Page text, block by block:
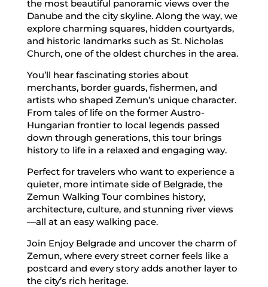
the most beautiful panoramic views over the
Danube and the city skyline. Along the way, we
explore charming squares, hidden courtyards,
and historic landmarks such as St. Nicholas
Church, one of the oldest churches in the area.
You’ll hear fascinating stories about
merchants, border guards, fishermen, and
artists who shaped Zemun’s unique character.
From tales of life on the former Austro-
Hungarian frontier to local legends passed
down through generations, this tour brings
history to life in a relaxed and engaging way.
Perfect for travelers who want to experience a
quieter, more intimate side of Belgrade, the
Zemun Walking Tour combines history,
architecture, culture, and stunning river views
—all at an easy walking pace.
Join Enjoy Belgrade and uncover the charm of
Zemun, where every street corner feels like a
postcard and every story adds another layer to
the city’s rich heritage.